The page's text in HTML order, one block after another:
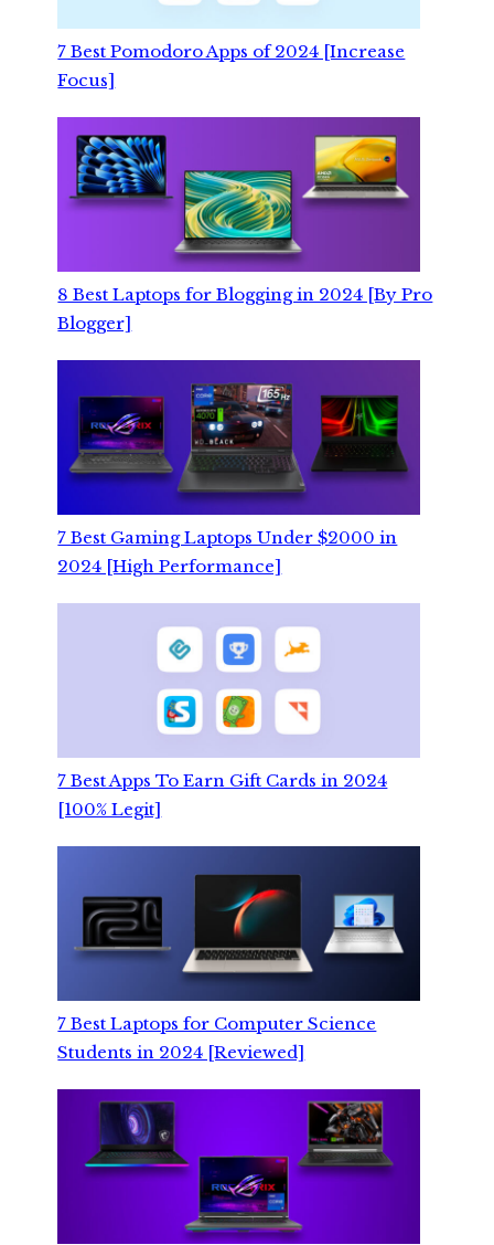
7 Best Pomodoro Apps of 2024 [Increase
Focus]
8 Best Laptops for Blogging in 2024 [By Pro
Blogger]
7 Best Gaming Laptops Under $2000 in
2024 [High Performance]
7 Best Apps To Earn Gift Cards in 2024
[100% Legit]
7 Best Laptops for Computer Science
Students in 2024 [Reviewed]